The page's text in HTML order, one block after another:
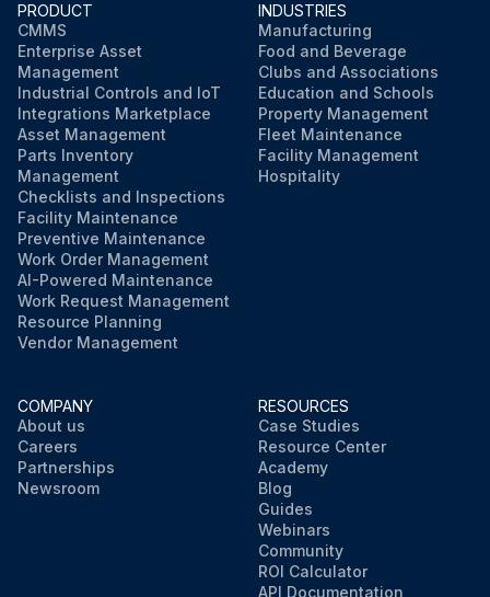
PRODUCT
CMMS
Enterprise Asset
Management
Industrial Controls and IoT
Integrations Marketplace
Asset Management
Parts Inventory
Management
Checklists and Inspections
Facility Maintenance
Preventive Maintenance
Work Order Management
AI-Powered Maintenance
Work Request Management
Resource Planning
Vendor Management
INDUSTRIES
Manufacturing
Food and Beverage
Clubs and Associations
Education and Schools
Property Management
Fleet Maintenance
Facility Management
Hospitality
COMPANY
About us
Careers
Partnerships
Newsroom
RESOURCES
Case Studies
Resource Center
Academy
Blog
Guides
Webinars
Community
ROI Calculator
API Documentation